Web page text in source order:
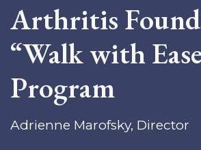
Arthritis
“Walk with
Program
Adrienne Marofsky, Director